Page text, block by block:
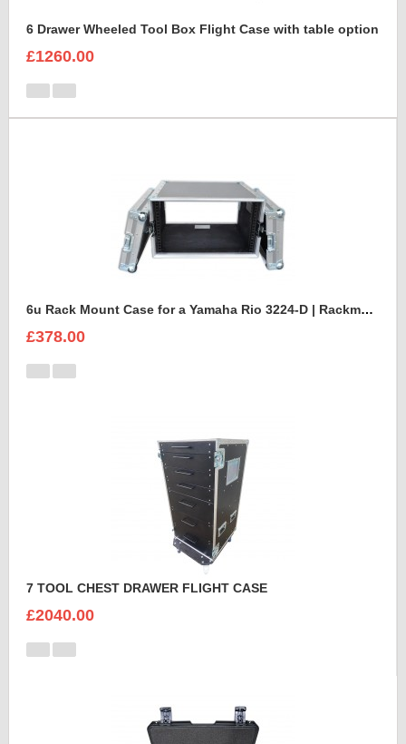
6 Drawer Wheeled Tool Box Flight Case with table option
£1260.00
6u Rack Mount Case for a Yamaha Rio 3224-D | Rackmount Mixer Case
£378.00
7 TOOL CHEST DRAWER FLIGHT CASE
£2040.00